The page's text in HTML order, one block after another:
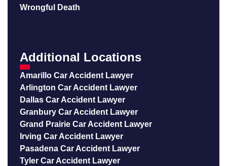
Wrongful Death
Additional Locations
Amarillo Car Accident Lawyer
Arlington Car Accident Lawyer
Dallas Car Accident Lawyer
Granbury Car Accident Lawyer
Grand Prairie Car Accident Lawyer
Irving Car Accident Lawyer
Pasadena Car Accident Lawyer
Tyler Car Accident Lawyer